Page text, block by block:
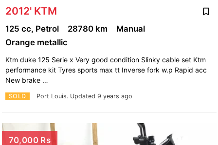
2012' KTM
SOLD Port Louis. Updated 9 years ago
125 cc, Petrol 28780 km
Manual
Orange metallic
Ktm duke 125 Serie x Very good condition Slinky cable set Ktm
performance kit Tyres sports max tt Inverse fork w.p Rapid acc
New brake …
70,000 Rs